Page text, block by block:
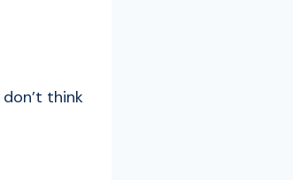
think